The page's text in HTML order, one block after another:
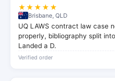
★★★★★
Brisbane, QLD
UQ LAWS contract law case
properly, bibliography split
Landed a D.
Verified order